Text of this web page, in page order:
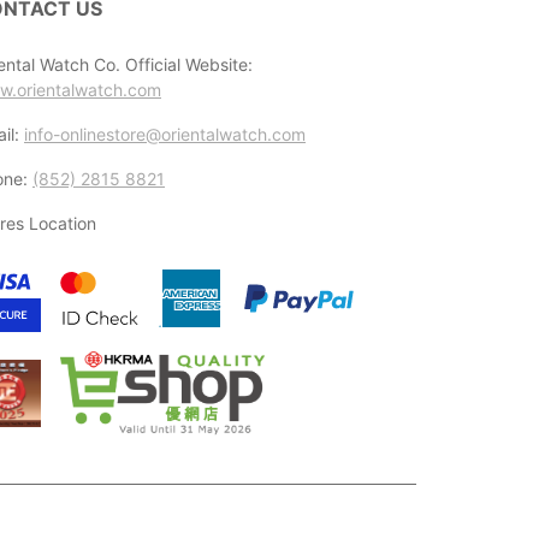
US
Watch Co. Official Website:
info-onlinestore@orientalwatch.com
(852) 2815 8821
Location